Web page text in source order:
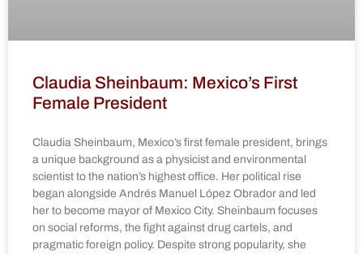
Claudia Sheinbaum: Mexico’s First
Female President
Claudia Sheinbaum, Mexico’s first female president, brings
a unique background as a physicist and environmental
scientist to the nation’s highest office. Her political rise
began alongside Andrés Manuel López Obrador and led
her to become mayor of Mexico City. Sheinbaum focuses
on social reforms, the fight against drug cartels, and
pragmatic foreign policy. Despite strong popularity, she